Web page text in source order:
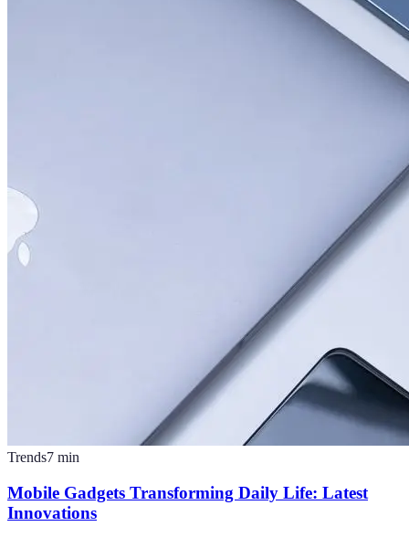
Trends7 min
Mobile Gadgets Transforming Daily Life: Latest
Innovations